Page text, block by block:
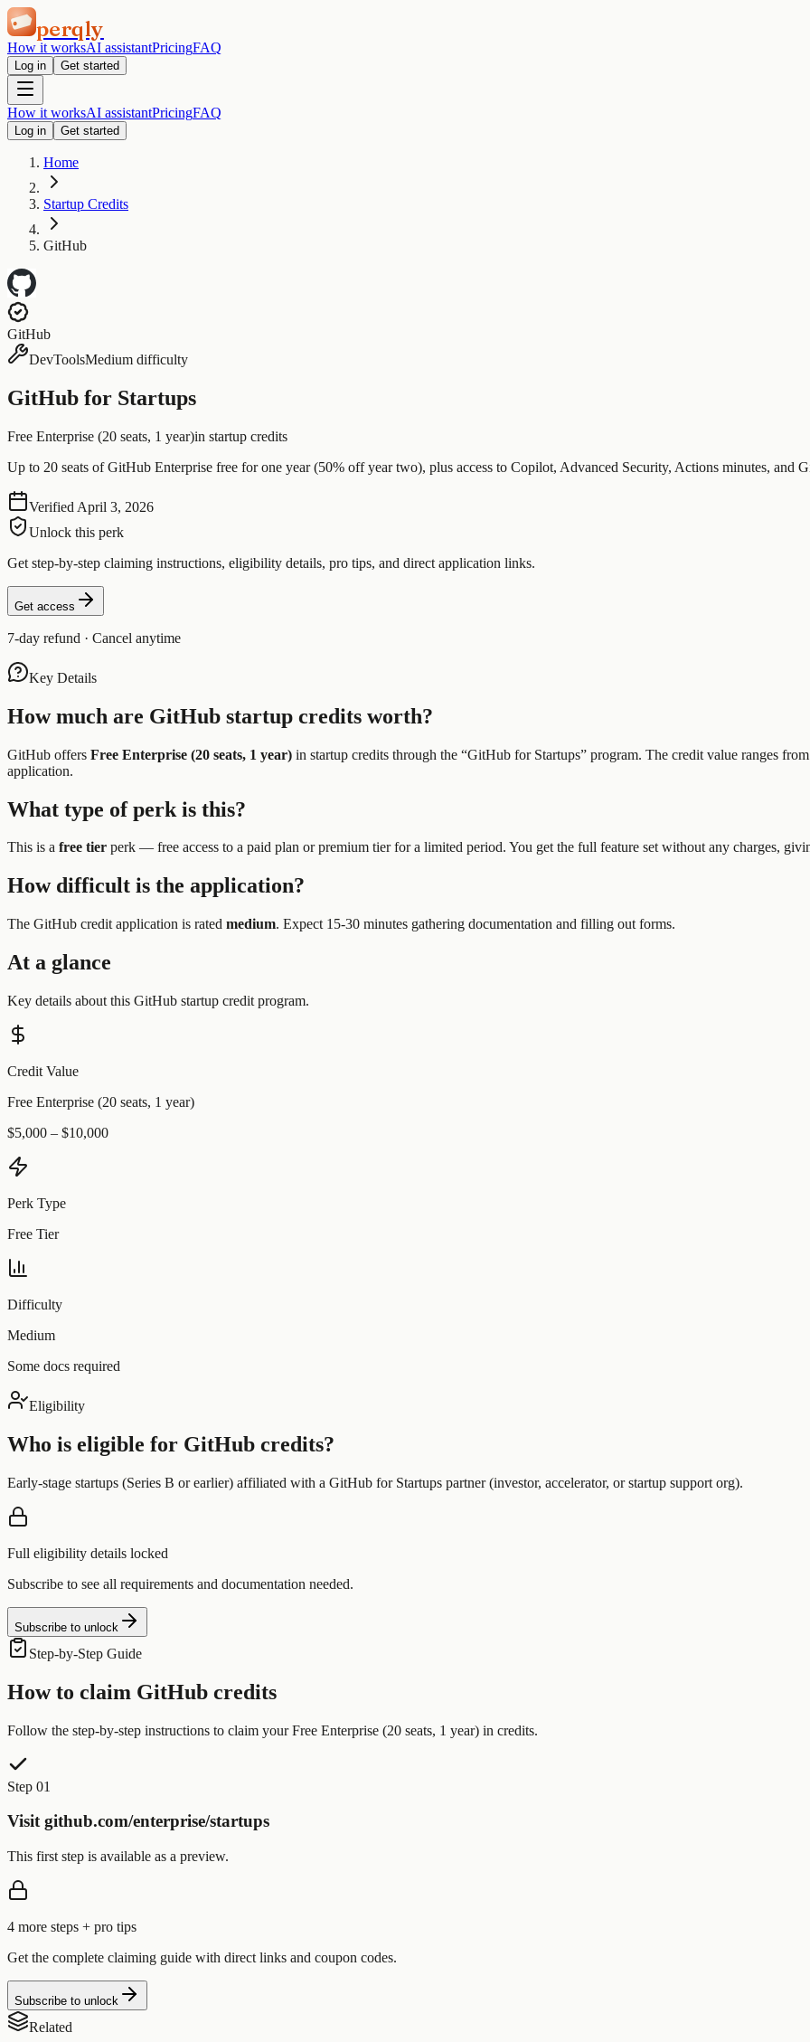
perqly
How it worksAI assistantPricingFAQ
Log in Get started
How it worksAI assistantPricingFAQ
Log in Get started
Home
Startup Credits
GitHub
GitHub
DevToolsMedium difficulty
GitHub for Startups
Free Enterprise (20 seats, 1 year)in startup credits
Up to 20 seats of GitHub Enterprise free for one year (50% off year two), plus access to Copilot, Advanced Security, Actions minutes, and
Verified April 3, 2026
Unlock this perk
Get step-by-step claiming instructions, eligibility details, pro tips, and direct application links.
Get access
7-day refund · Cancel anytime
Key Details
How much are GitHub startup credits worth?
GitHub offers Free Enterprise (20 seats, 1 year) in startup credits through the “GitHub for Startups” program. The credit value ranges
application.
What type of perk is this?
This is a free tier perk — free access to a paid plan or premium tier for a limited period. You get the full feature set without any charges,
How difficult is the application?
The GitHub credit application is rated medium. Expect 15-30 minutes gathering documentation and filling out forms.
At a glance
Key details about this GitHub startup credit program.
Credit Value
Free Enterprise (20 seats, 1 year)
$5,000 – $10,000
Perk Type
Free Tier
Difficulty
Medium
Some docs required
Eligibility
Who is eligible for GitHub credits?
Early-stage startups (Series B or earlier) affiliated with a GitHub for Startups partner (investor, accelerator, or startup support org).
Full eligibility details locked
Subscribe to see all requirements and documentation needed.
Subscribe to unlock
Step-by-Step Guide
How to claim GitHub credits
Follow the step-by-step instructions to claim your Free Enterprise (20 seats, 1 year) in credits.
Step 01
Visit github.com/enterprise/startups
This first step is available as a preview.
4 more steps + pro tips
Get the complete claiming guide with direct links and coupon codes.
Subscribe to unlock
Related